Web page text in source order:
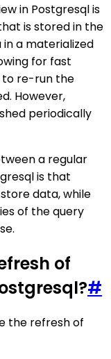
in Postgresql is
is stored in the
a materialized
for fast
to re-run the
However,
periodically
a regular
is that
data, while
of the query
of
#
the refresh of